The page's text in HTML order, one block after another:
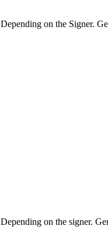
Depending on the Signer.
Depending on the signer.